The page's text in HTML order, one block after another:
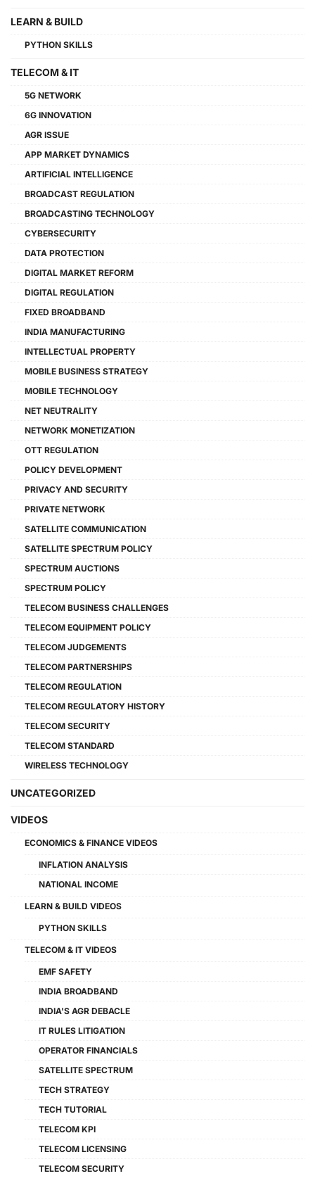
LEARN & BUILD
PYTHON SKILLS
TELECOM & IT
5G NETWORK
6G INNOVATION
AGR ISSUE
APP MARKET DYNAMICS
ARTIFICIAL INTELLIGENCE
BROADCAST REGULATION
BROADCASTING TECHNOLOGY
CYBERSECURITY
DATA PROTECTION
DIGITAL MARKET REFORM
DIGITAL REGULATION
FIXED BROADBAND
INDIA MANUFACTURING
INTELLECTUAL PROPERTY
MOBILE BUSINESS STRATEGY
MOBILE TECHNOLOGY
NET NEUTRALITY
NETWORK MONETIZATION
OTT REGULATION
POLICY DEVELOPMENT
PRIVACY AND SECURITY
PRIVATE NETWORK
SATELLITE COMMUNICATION
SATELLITE SPECTRUM POLICY
SPECTRUM AUCTIONS
SPECTRUM POLICY
TELECOM BUSINESS CHALLENGES
TELECOM EQUIPMENT POLICY
TELECOM JUDGEMENTS
TELECOM PARTNERSHIPS
TELECOM REGULATION
TELECOM REGULATORY HISTORY
TELECOM SECURITY
TELECOM STANDARD
WIRELESS TECHNOLOGY
UNCATEGORIZED
VIDEOS
ECONOMICS & FINANCE VIDEOS
INFLATION ANALYSIS
NATIONAL INCOME
LEARN & BUILD VIDEOS
PYTHON SKILLS
TELECOM & IT VIDEOS
EMF SAFETY
INDIA BROADBAND
INDIA'S AGR DEBACLE
IT RULES LITIGATION
OPERATOR FINANCIALS
SATELLITE SPECTRUM
TECH STRATEGY
TECH TUTORIAL
TELECOM KPI
TELECOM LICENSING
TELECOM SECURITY